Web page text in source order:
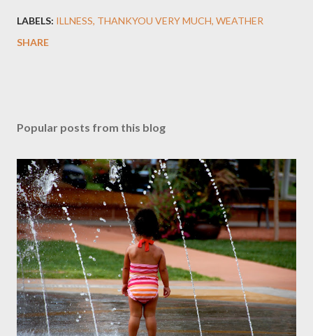
LABELS: ILLNESS THANKYOU VERY MUCH WEATHER
SHARE
Popular posts from this blog